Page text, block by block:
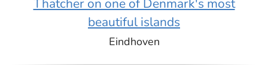
Thatcher on one of Denmark's most
beautiful islands
Eindhoven